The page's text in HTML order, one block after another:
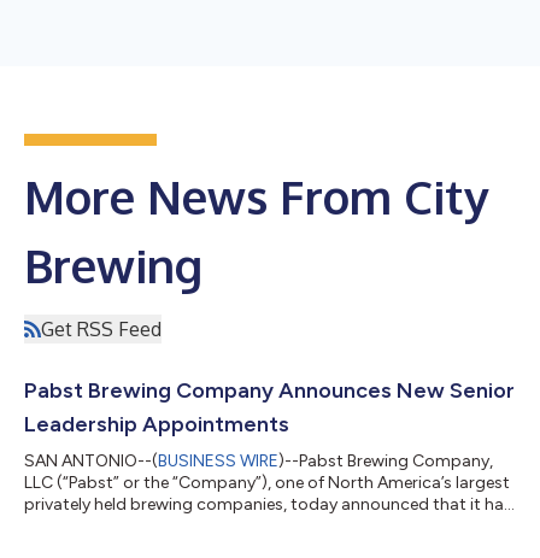
More News From City
Brewing
Get RSS Feed
Pabst Brewing Company Announces New Senior
Leadership Appointments
SAN ANTONIO--(BUSINESS WIRE)--Pabst Brewing Company,
LLC (“Pabst” or the “Company”), one of North America’s largest
privately held brewing companies, today announced that it has